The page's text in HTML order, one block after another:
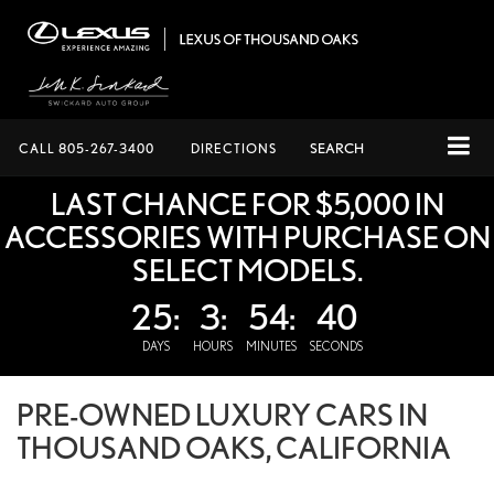
CALL 805-267-3400 DIRECTIONS SEARCH
LAST CHANCE FOR $5,000 IN
ACCESSORIES WITH PURCHASE ON
SELECT MODELS.
25:
DAYS
3:
HOURS
54:
MINUTES
40
SECONDS
PRE-OWNED LUXURY CARS IN
THOUSAND OAKS, CALIFORNIA